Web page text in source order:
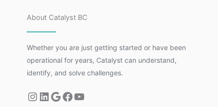
About Catalyst BC
Whether you are just getting started or have been
operational for years, Catalyst can understand,
identify, and solve challenges.